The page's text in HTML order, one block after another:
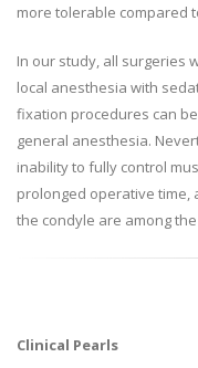
more tolerable compared
In our study, all surgeries
local anesthesia with
fixation procedures can
general anesthesia.
inability to fully control
prolonged operative time,
the condyle are among
Clinical Pearls